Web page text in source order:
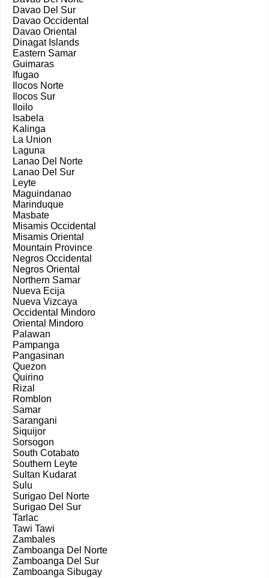
Davao Del Sur
Davao Occidental
Davao Oriental
Dinagat Islands
Eastern Samar
Guimaras
Ifugao
Ilocos Norte
Ilocos Sur
Iloilo
Isabela
Kalinga
La Union
Laguna
Lanao Del Norte
Lanao Del Sur
Leyte
Maguindanao
Marinduque
Masbate
Misamis Occidental
Misamis Oriental
Mountain Province
Negros Occidental
Negros Oriental
Northern Samar
Nueva Ecija
Nueva Vizcaya
Occidental Mindoro
Oriental Mindoro
Palawan
Pampanga
Pangasinan
Quezon
Quirino
Rizal
Romblon
Samar
Sarangani
Siquijor
Sorsogon
South Cotabato
Southern Leyte
Sultan Kudarat
Sulu
Surigao Del Norte
Surigao Del Sur
Tarlac
Tawi Tawi
Zambales
Zamboanga Del Norte
Zamboanga Del Sur
Zamboanga Sibugay